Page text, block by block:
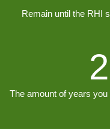
Remain until the RHI
2
The amount of years